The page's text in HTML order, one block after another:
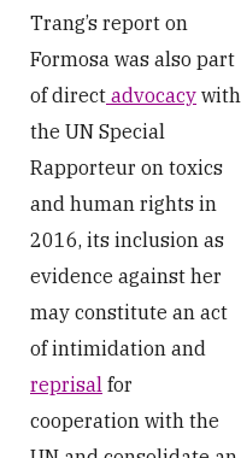
Trang’s report on
Formosa was also part
of direct advocacy with
the UN Special
Rapporteur on toxics
and human rights in
2016, its inclusion as
evidence against her
may constitute an act
of intimidation and
reprisal for
cooperation with the